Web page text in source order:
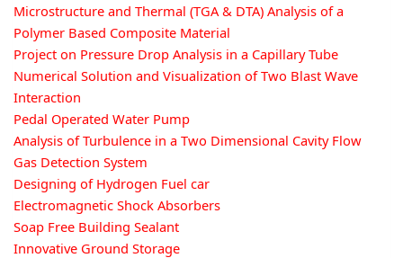
Microstructure and Thermal (TGA & DTA) Analysis of a
Polymer Based Composite Material
Project on Pressure Drop Analysis in a Capillary Tube
Numerical Solution and Visualization of Two Blast Wave
Interaction
Pedal Operated Water Pump
Analysis of Turbulence in a Two Dimensional Cavity Flow
Gas Detection System
Designing of Hydrogen Fuel car
Electromagnetic Shock Absorbers
Soap Free Building Sealant
Innovative Ground Storage